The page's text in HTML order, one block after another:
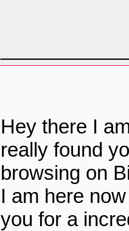
Hey there I
really found
browsing on
I am here
you for a